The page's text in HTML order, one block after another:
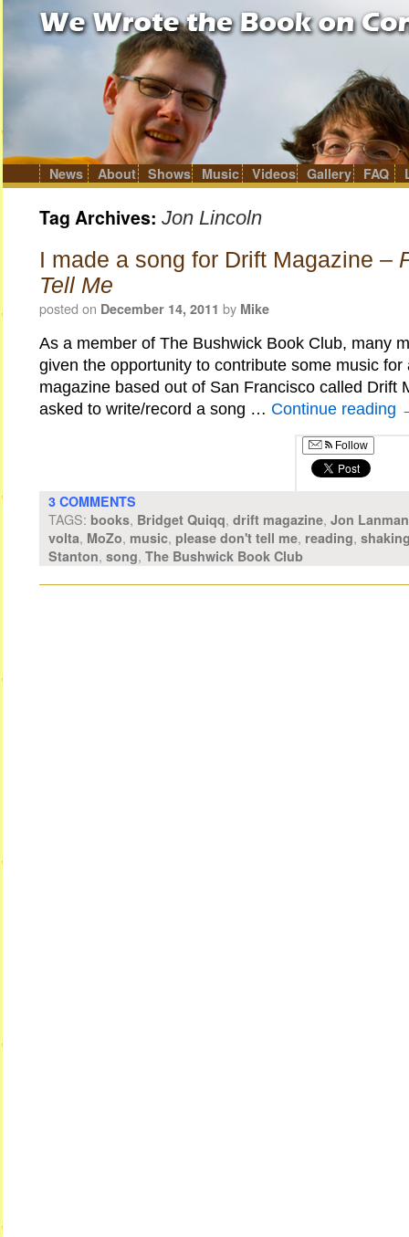
to
content
News About Shows Music Videos Gallery FAQ
Tag Archives: Jon Lincoln
I made a song for Drift Magazine –
Tell Me
posted on December 14, 2011 by Mike
As a member of The Bushwick Book Club, many
given the opportunity to contribute some music for
magazine based out of San Francisco called Drift
asked to write/record a song … Continue reading
Follow
3 COMMENTS
TAGS: books, Bridget Quiqq, drift magazine, Jon Lanman
volta, MoZo, music, please don't tell me, reading,
Stanton, song, The Bushwick Book Club